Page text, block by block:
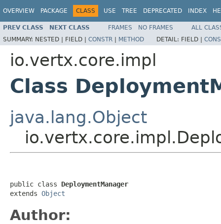
OVERVIEW PACKAGE CLASS USE TREE DEPRECATED INDEX
PREV CLASS NEXT CLASS FRAMES NO FRAMES
ALL
SUMMARY: NESTED | FIELD | CONSTR | METHOD DETAIL: FIELD |
io.vertx.core.impl
Class
java.lang.Object
public class DeploymentManager
extends Object
Author: